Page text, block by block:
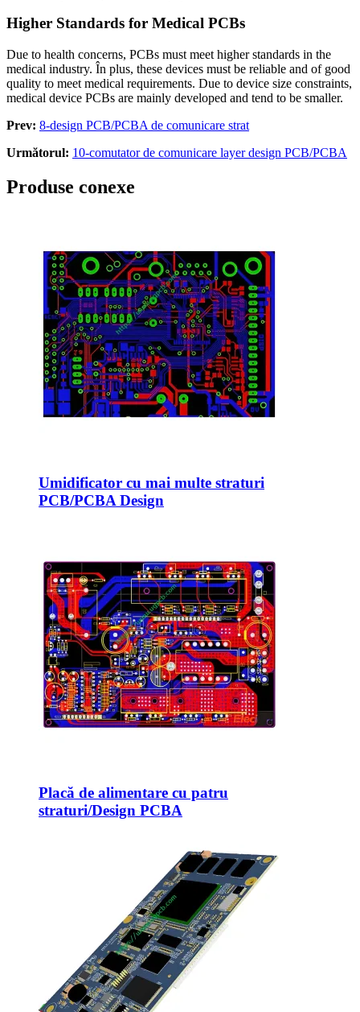
Higher Standards for Medical PCBs
Due to health concerns, PCBs must meet higher standards in the
medical industry. În plus, these devices must be reliable and of good
quality to meet medical requirements. Due to device size constraints,
medical device PCBs are mainly developed and tend to be smaller.
Prev: 8-design PCB/PCBA de comunicare strat
Următorul: 10-comutator de comunicare layer design PCB/PCBA
Produse conexe
Umidificator cu mai multe straturi
PCB/PCBA Design
Placă de alimentare cu patru
straturi/Design PCBA